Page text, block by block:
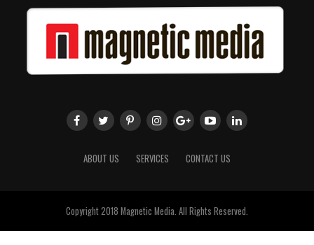
ABOUT US SERVICES CONTACT US
Copyright 2018 Magnetic Media. All Rights Reserved.